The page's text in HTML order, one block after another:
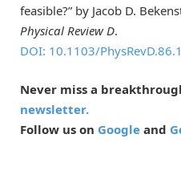
feasible?” by Jacob D.
Physical Review D.
DOI: 10.1103/
Never miss a
newsletter.
Follow us on Google and